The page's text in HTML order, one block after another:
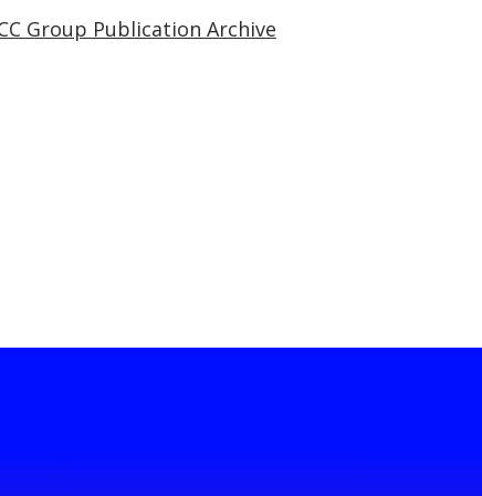
Group Publication Archive